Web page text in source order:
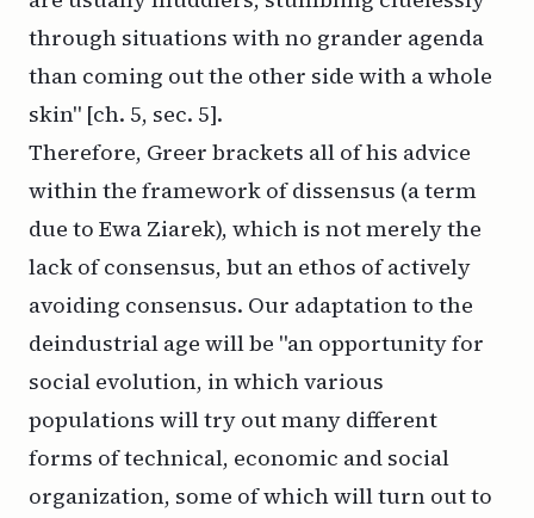
through situations with no grander agenda
than coming out the other side with a whole
skin" [ch. 5, sec. 5].
Therefore, Greer brackets all of his advice
within the framework ofdissensus (a term
due to Ewa Ziarek), which is not merely the
lack of consensus, but an ethos of actively
avoiding consensus. Our adaptation to the
deindustrial age will be "an opportunity for
social evolution, in which various
populations will try out many different
forms of technical, economic and social
organization, some of which will turn out to